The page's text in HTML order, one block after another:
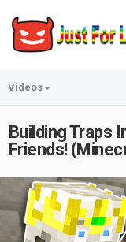
Videos
Building Traps
Friends!